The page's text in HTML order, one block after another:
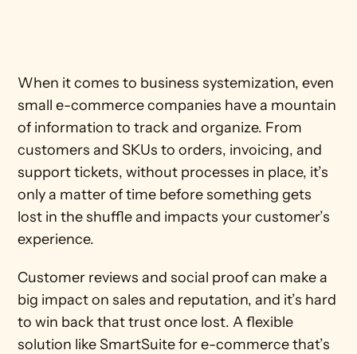
When it comes to business systemization, even
small e-commerce companies have a mountain
of information to track and organize. From
customers and SKUs to orders, invoicing, and
support tickets, without processes in place, it’s
only a matter of time before something gets
lost in the shuffle and impacts your customer’s
experience.
Customer reviews and social proof can make a
big impact on sales and reputation, and it’s hard
to win back that trust once lost. A flexible
solution like SmartSuite for e-commerce that’s